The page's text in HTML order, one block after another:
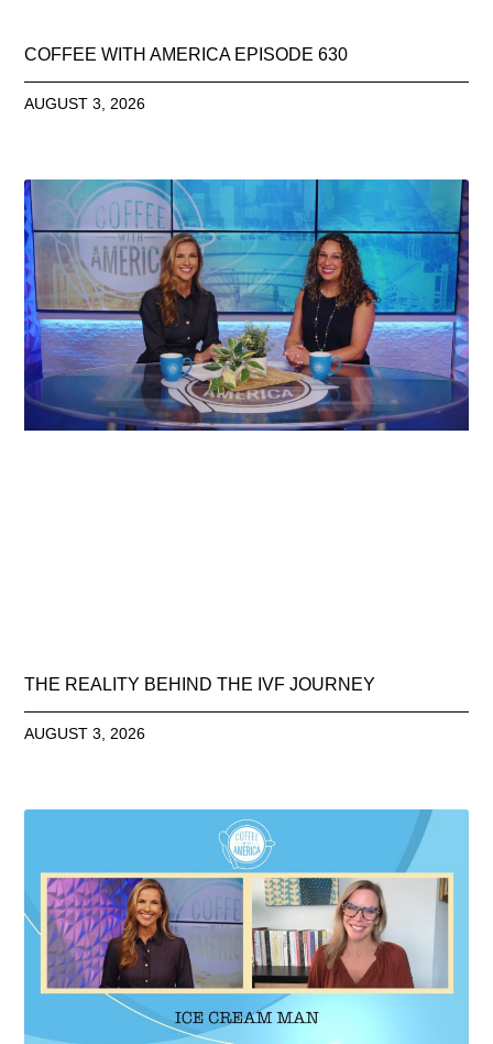
COFFEE WITH AMERICA EPISODE 630
AUGUST 3, 2026
THE REALITY BEHIND THE IVF JOURNEY
AUGUST 3, 2026